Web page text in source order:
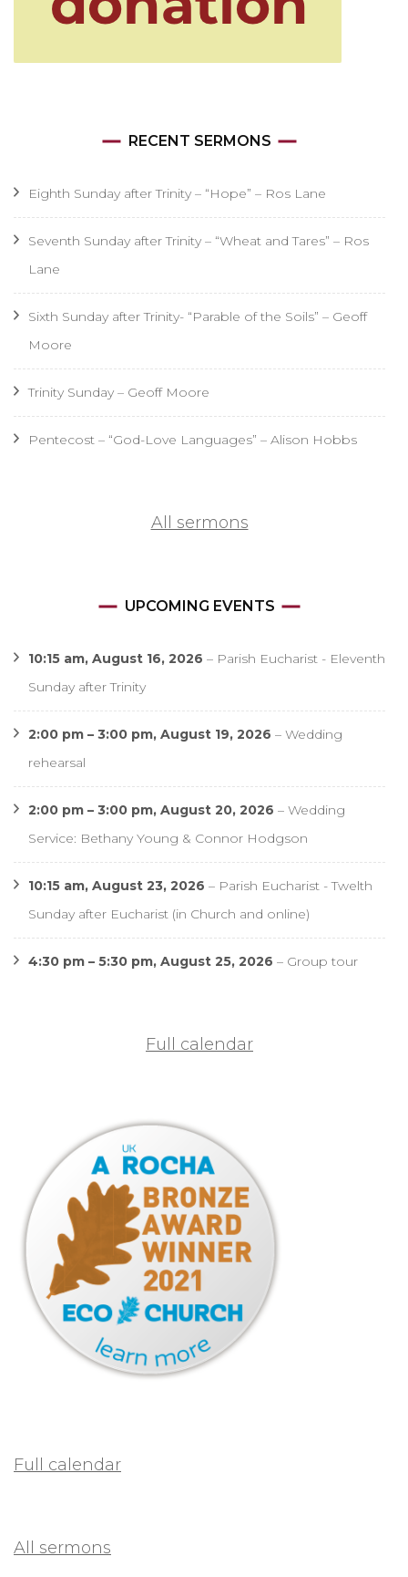
RECENT SERMONS
Eighth Sunday after Trinity – “Hope” – Ros Lane
Seventh Sunday after Trinity – “Wheat and Tares” – Ros
Lane
Sixth Sunday after Trinity- “Parable of the Soils” – Geoff
Moore
Trinity Sunday – Geoff Moore
Pentecost – “God-Love Languages” – Alison Hobbs
All sermons
UPCOMING EVENTS
10:15 am, August 16, 2026 – Parish Eucharist - Eleventh
Sunday after Trinity
2:00 pm – 3:00 pm, August 19, 2026 – Wedding
rehearsal
2:00 pm – 3:00 pm, August 20, 2026 – Wedding
Service: Bethany Young & Connor Hodgson
10:15 am, August 23, 2026 – Parish Eucharist - Twelth
Sunday after Eucharist (in Church and online)
4:30 pm – 5:30 pm, August 25, 2026 – Group tour
Full calendar
Full calendar
All sermons